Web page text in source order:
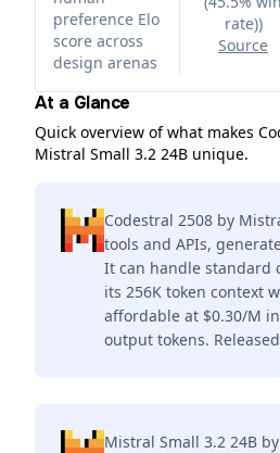
preference Elo
score across
design arenas
rate))
Source
At a Glance
Quick overview of what makes
Mistral Small 3.2 24B unique.
Codestral 2508 by
tools and APIs,
It can handle standard
its 256K token context
affordable at $0.30/M
output tokens.
Mistral Small 3.2 24B